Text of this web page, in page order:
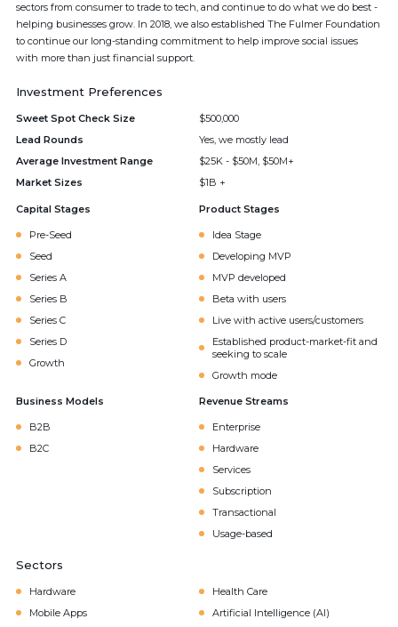
sectors from consumer to trade to tech, and continue to do what we do best -
helping businesses grow. In 2018, we also established The Fulmer Foundation
to continue our long-standing commitment to help improve social issues
with more than just financial support.
Investment Preferences
Sweet Spot Check Size
$500,000
Lead Rounds
Yes, we mostly lead
Average Investment Range
$25K - $50M, $50M+
Market Sizes
$1B +
Capital Stages
Pre-Seed
Seed
Series A
Series B
Series C
Series D
Growth
Product Stages
Idea Stage
Developing MVP
MVP developed
Beta with users
Live with active users/customers
Established product-market-fit and
seeking to scale
Growth mode
Business Models
B2B
B2C
Revenue Streams
Enterprise
Hardware
Services
Subscription
Transactional
Usage-based
Sectors
Hardware
Health Care
Mobile Apps
Artificial Intelligence (AI)